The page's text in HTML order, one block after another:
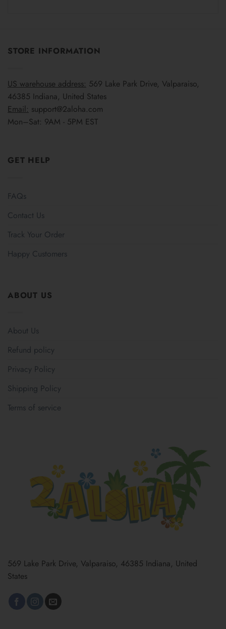
STORE INFORMATION
US warehouse address: 569 Lake Park Drive, Valparaiso,
46385 Indiana, United States
Email: support@2aloha.com
Mon–Sat: 9AM - 5PM EST
GET HELP
FAQs
Contact Us
Track Your Order
Happy Customers
ABOUT US
About Us
Refund policy
Privacy Policy
Shipping Policy
Terms of service
569 Lake Park Drive, Valparaiso, 46385 Indiana, United
States